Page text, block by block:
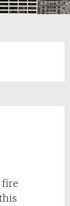
fire